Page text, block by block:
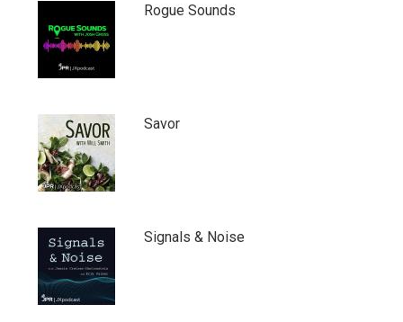
Rogue Sounds
Savor
Signals & Noise